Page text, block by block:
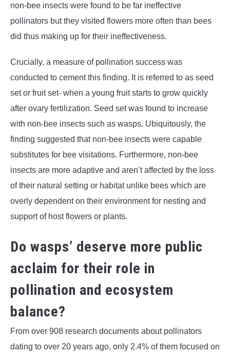
non-bee insects were found to be far ineffective
pollinators but they visited flowers more often than bees
did thus making up for their ineffectiveness.
Crucially, a measure of pollination success was
conducted to cement this finding. It is referred to as seed
set or fruit set- when a young fruit starts to grow quickly
after ovary fertilization. Seed set was found to increase
with non-bee insects such as wasps. Ubiquitously, the
finding suggested that non-bee insects were capable
substitutes for bee visitations. Furthermore, non-bee
insects are more adaptive and aren’t affected by the loss
of their natural setting or habitat unlike bees which are
overly dependent on their environment for nesting and
support of host flowers or plants.
Do wasps’ deserve more public
acclaim for their role in
pollination and ecosystem
balance?
From over 908 research documents about pollinators
dating to over 20 years ago, only 2.4% of them focused on